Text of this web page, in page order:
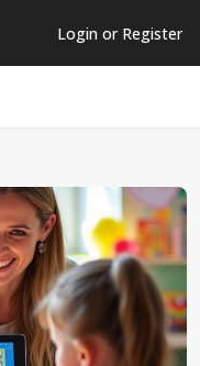
Login or Register